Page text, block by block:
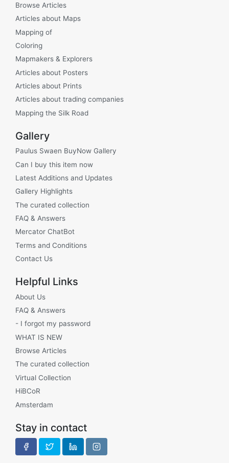
Browse Articles
Articles about Maps
Mapping of
Coloring
Mapmakers & Explorers
Articles about Posters
Articles about Prints
Articles about trading companies
Mapping the Silk Road
Gallery
Paulus Swaen BuyNow Gallery
Can I buy this item now
Latest Additions and Updates
Gallery Highlights
The curated collection
FAQ & Answers
Mercator ChatBot
Terms and Conditions
Contact Us
Helpful Links
About Us
FAQ & Answers
- I forgot my password
WHAT IS NEW
Browse Articles
The curated collection
Virtual Collection
HiBCoR
Amsterdam
Stay in contact